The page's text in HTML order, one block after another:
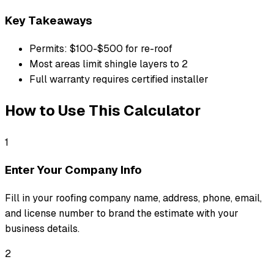
Key Takeaways
Permits: $100-$500 for re-roof
Most areas limit shingle layers to 2
Full warranty requires certified installer
How to Use This Calculator
1
Enter Your Company Info
Fill in your roofing company name, address, phone, email,
and license number to brand the estimate with your
business details.
2